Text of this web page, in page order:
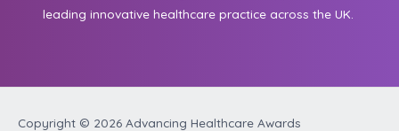
leading innovative healthcare practice across the UK.
Copyright © 2026 Advancing Healthcare Awards